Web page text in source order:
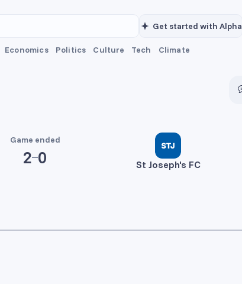
Get started with Alpha
Economics Politics Culture Tech Climate
Game ended
2 0 St Joseph's FC